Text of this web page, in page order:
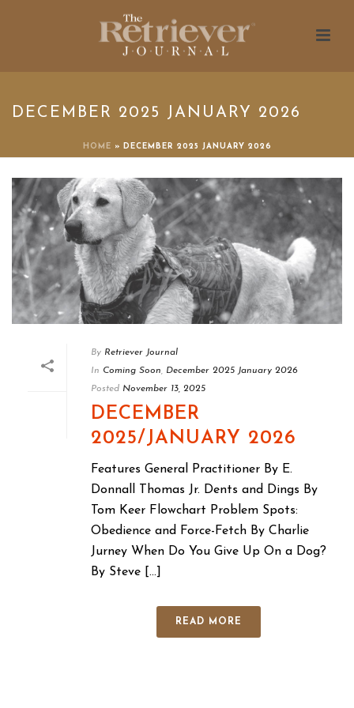
DECEMBER 2025 JANUARY 2026
HOME » DECEMBER 2025 JANUARY 2026
By Retriever Journal
In Coming Soon
December 2025 January 2026
Posted November 13, 2025
DECEMBER
2025/JANUARY 2026
Features General Practitioner By E.
Donnall Thomas Jr. Dents and Dings By
Tom Keer Flowchart Problem Spots:
Obedience and Force-Fetch By Charlie
Jurney When Do You Give Up On a Dog?
By Steve [...]
READ MORE